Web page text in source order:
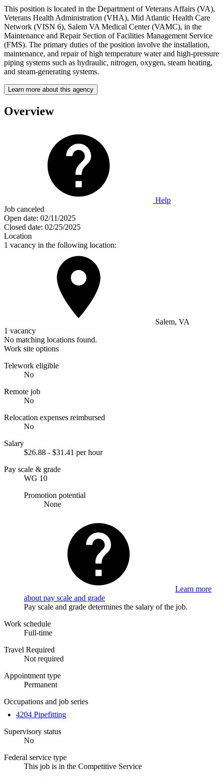
This position is located in the Department of Veterans Affairs (VA),
Veterans Health Administration (VHA), Mid Atlantic Health Care
Network (VISN 6), Salem VA Medical Center (VAMC), in the
Maintenance and Repair Section of Facilities Management Service
(FMS). The primary duties of the position involve the installation,
maintenance, and repair of high temperature water and high-pressure
piping systems such as hydraulic, nitrogen, oxygen, steam heating,
and steam-generating systems.
Learn more about this agency
Overview
Help
Job canceled
Open date: 02/11/2025
Closed date: 02/25/2025
Location
1 vacancy in the following location:
Salem, VA
1 vacancy
No matching locations found.
Work site options
Telework eligible
No
Remote job
No
Relocation expenses reimbursed
No
Salary
$26.88 - $31.41 per hour
Pay scale & grade
WG 10
Promotion potential
None
Learn more
about pay scale and grade
Pay scale and grade determines the salary of the job.
Work schedule
Full-time
Travel Required
Not required
Appointment type
Permanent
Occupations and job series
4204 Pipefitting
Supervisory status
No
Federal service type
This job is in the Competitive Service